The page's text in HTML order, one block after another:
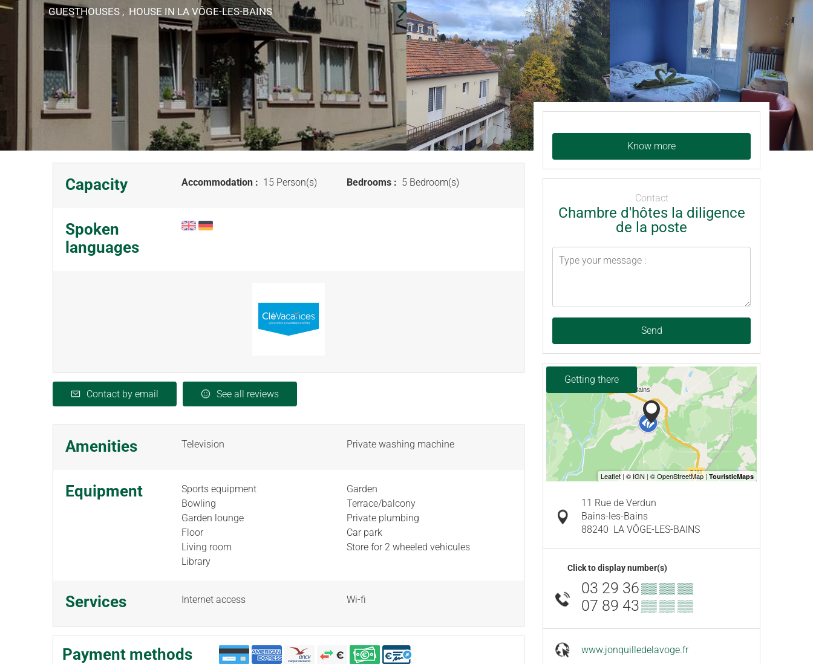
GUESTHOUSES , HOUSE IN LA VÔGE-LES-BAINS
Capacity Accommodation : 15 Person(s) Bedrooms : 5 Bedroom(s)
Spoken
languages
Contact by email See all reviews
Amenities Television Private washing machine
Equipment
Sports equipment
Bowling
Garden lounge
Floor
Living room
Library
Garden
Terrace/balcony
Private plumbing
Car park
Store for 2 wheeled vehicules
Services Internet access Wi-fi
Payment methods
Know more
Contact
Chambre d'hôtes la diligence
de la poste
Send
Getting there
11 Rue de Verdun
Bains-les-Bains
88240 LA VÔGE-LES-BAINS
Click to display number(s)
03 29 36▒▒ ▒▒ ▒▒
07 89 43▒▒ ▒▒ ▒▒
www.jonquilledelavoge.fr